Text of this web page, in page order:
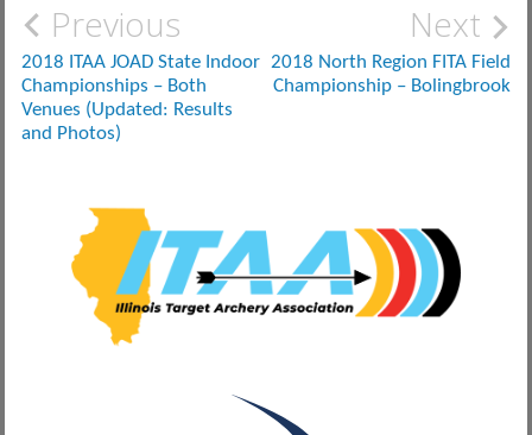
Post
navigation
Previous
2018 ITAA JOAD State Indoor
Championships – Both
Venues (Updated: Results
and Photos)
Next
2018 North Region FITA Field
Championship – Bolingbrook